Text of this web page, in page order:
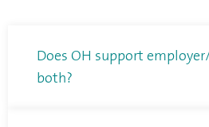
Does OH support
both?